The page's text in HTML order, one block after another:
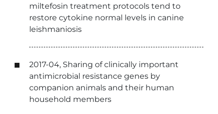
miltefosin treatment protocols tend to
restore cytokine normal levels in canine
leishmaniosis
2017-04, Sharing of clinically important
antimicrobial resistance genes by
companion animals and their human
household members